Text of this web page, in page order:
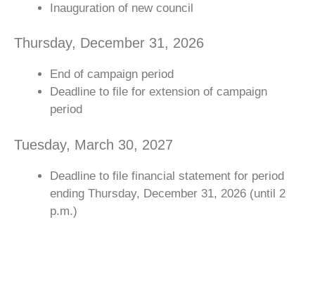
Inauguration of new council
Thursday, December 31, 2026
End of campaign period
Deadline to file for extension of campaign
period
Tuesday, March 30, 2027
Deadline to file financial statement for period
ending Thursday, December 31, 2026 (until 2
p.m.)